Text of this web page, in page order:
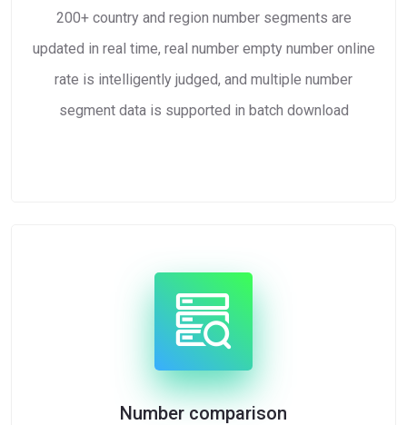
200+ country and region number segments are
updated in real time, real number empty number online
rate is intelligently judged, and multiple number
segment data is supported in batch download
Number comparison